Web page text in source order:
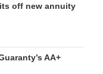
off new annuity
AA+